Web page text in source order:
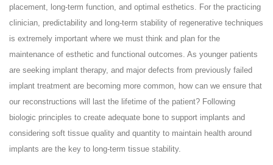
placement, long-term function, and optimal esthetics. For the practicing
clinician, predictability and long-term stability of regenerative techniques
is extremely important where we must think and plan for the
maintenance of esthetic and functional outcomes. As younger patients
are seeking implant therapy, and major defects from previously failed
implant treatment are becoming more common, how can we ensure that
our reconstructions will last the lifetime of the patient? Following
biologic principles to create adequate bone to support implants and
considering soft tissue quality and quantity to maintain health around
implants are the key to long-term tissue stability.